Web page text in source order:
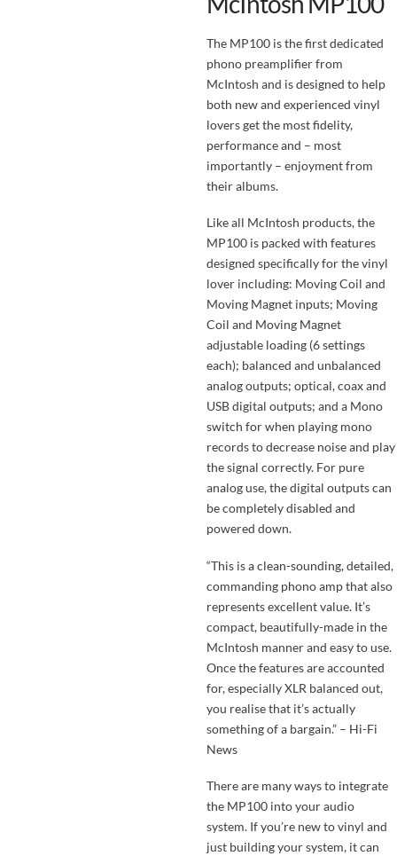
The MP100 is the first dedicated
phono preamplifier from
McIntosh and is designed to help
both new and experienced vinyl
lovers get the most fidelity,
performance and – most
importantly – enjoyment from
their albums.
Like all McIntosh products, the
MP100 is packed with features
designed specifically for the vinyl
lover including: Moving Coil and
Moving Magnet inputs; Moving
Coil and Moving Magnet
adjustable loading (6 settings
each); balanced and unbalanced
analog outputs; optical, coax and
USB digital outputs; and a Mono
switch for when playing mono
records to decrease noise and play
the signal correctly. For pure
analog use, the digital outputs can
be completely disabled and
powered down.
“This is a clean-sounding, detailed,
commanding phono amp that also
represents excellent value. It’s
compact, beautifully-made in the
McIntosh manner and easy to use.
Once the features are accounted
for, especially XLR balanced out,
you realise that it’s actually
something of a bargain.” – Hi-Fi
News
There are many ways to integrate
the MP100 into your audio
system. If you’re new to vinyl and
just building your system, it can